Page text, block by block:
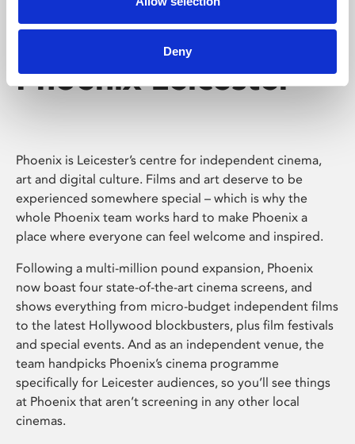
Deny
Phoenix Leicester
Phoenix is Leicester’s centre for independent cinema,
art and digital culture. Films and art deserve to be
experienced somewhere special – which is why the
whole Phoenix team works hard to make Phoenix a
place where everyone can feel welcome and inspired.
Following a multi-million pound expansion, Phoenix
now boast four state-of-the-art cinema screens, and
shows everything from micro-budget independent films
to the latest Hollywood blockbusters, plus film festivals
and special events. And as an independent venue, the
team handpicks Phoenix’s cinema programme
specifically for Leicester audiences, so you’ll see things
at Phoenix that aren’t screening in any other local
cinemas.